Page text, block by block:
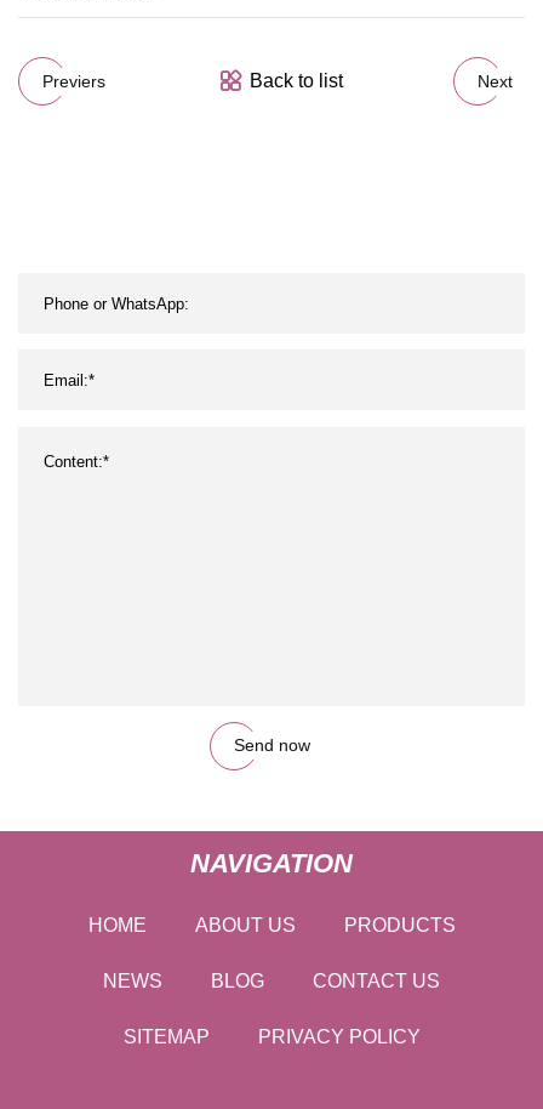
Previers Back to list Next
Send now
NAVIGATION
HOME ABOUT US PRODUCTS
NEWS BLOG CONTACT US
SITEMAP PRIVACY POLICY